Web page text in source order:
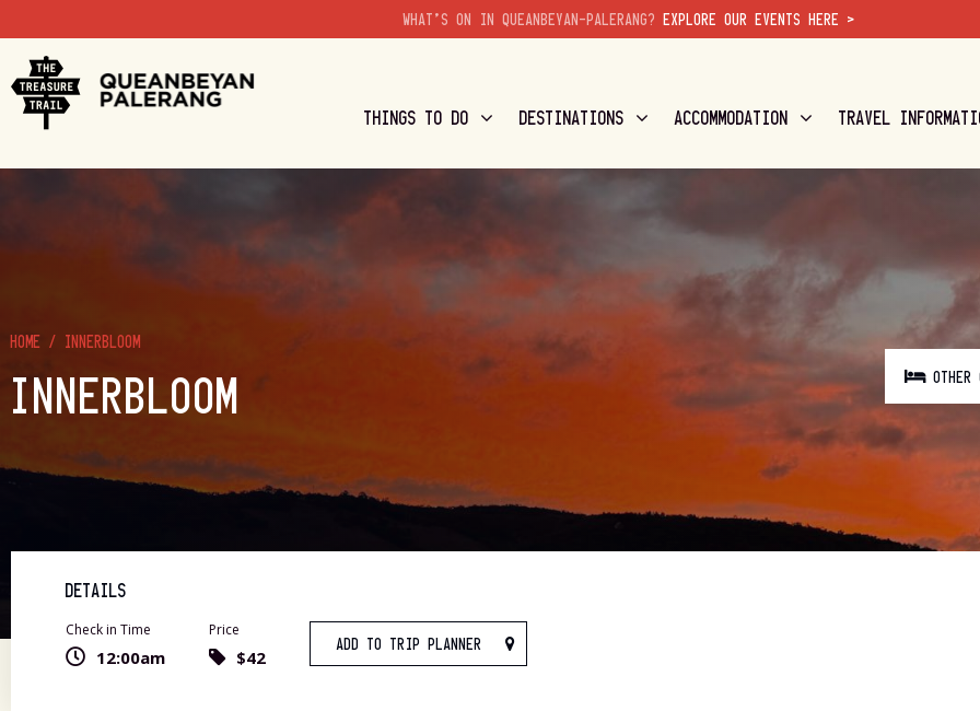
WHAT'S ON IN QUEANBEYAN-PALERANG? EXPLORE OUR EVENTS HERE >
THINGS TO DO DESTINATIONS ACCOMMODATION TRAVEL
HOME / INNERBLOOM
INNERBLOOM OTHER
DETAILS
Check in Time
12:00am
Price
$42
ADD TO TRIP PLANNER